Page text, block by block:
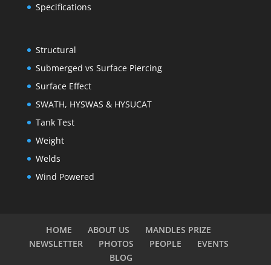
Specifications
Structural
Submerged vs Surface Piercing
Surface Effect
SWATH, HYSWAS & HYSUCAT
Tank Test
Weight
Welds
Wind Powered
HOME ABOUT US
MANDLES PRIZE
NEWSLETTER
PHOTOS PEOPLE
EVENTS
BLOG